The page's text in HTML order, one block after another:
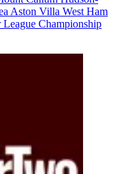
Aston Villa West Ham
League Championship